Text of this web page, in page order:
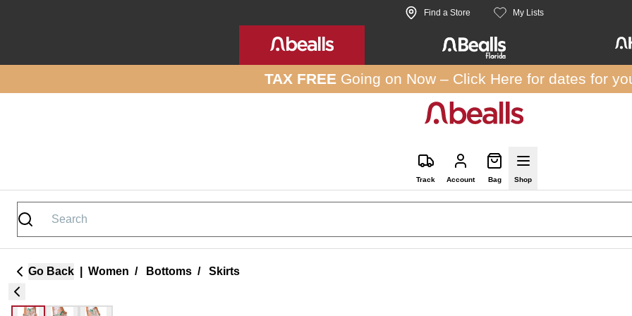
Find a Store My Lists
TAX FREE Going on Now – Click Here for dates for
Track Account Bag Shop
Go Back Women / Bottoms / Skirts